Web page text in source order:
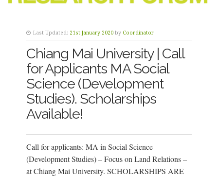
Last Updated: 21st January 2020 by Coordinator
Chiang Mai University | Call
for Applicants MA Social
Science (Development
Studies). Scholarships
Available!
Call for applicants: MA in Social Science
(Development Studies) – Focus on Land Relations –
at Chiang Mai University. SCHOLARSHIPS ARE